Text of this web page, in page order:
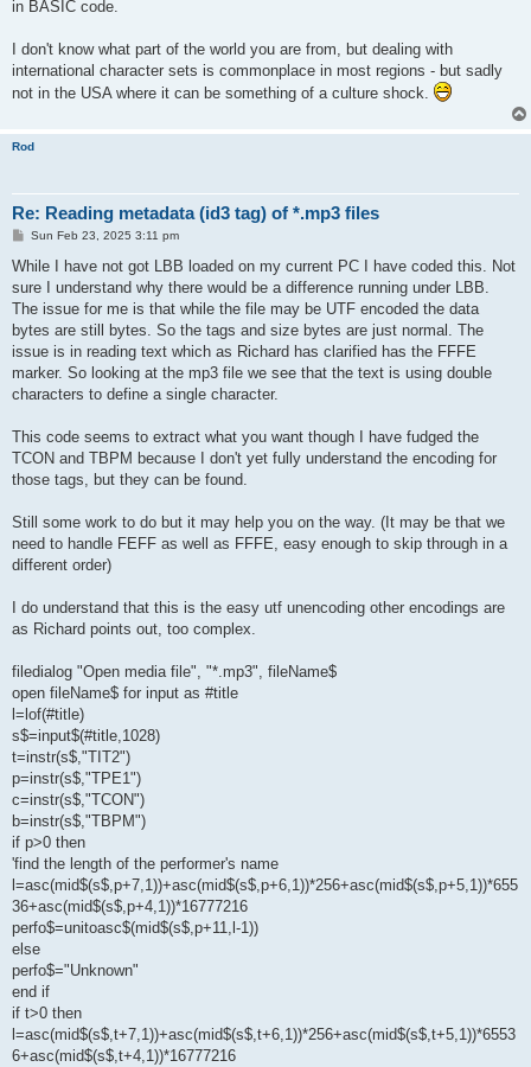
in BASIC code.
I don't know what part of the world you are from, but dealing with
international character sets is commonplace in most regions - but sadly
not in the USA where it can be something of a culture shock.
Rod
Re: Reading metadata (id3 tag) of *.mp3 files
P
s
Sun Feb 23, 2025 3:11 pm
While I have not got LBB loaded on my current PC I have coded this. Not
sure I understand why there would be a difference running under LBB.
The issue for me is that while the file may be UTF encoded the data
bytes are still bytes. So the tags and size bytes are just normal. The
issue is in reading text which as Richard has clarified has the FFFE
marker. So looking at the mp3 file we see that the text is using double
characters to define a single character.
This code seems to extract what you want though I have fudged the
TCON and TBPM because I don't yet fully understand the encoding for
those tags, but they can be found.
Still some work to do but it may help you on the way. (It may be that we
need to handle FEFF as well as FFFE, easy enough to skip through in a
different order)
I do understand that this is the easy utf unencoding other encodings are
as Richard points out, too complex.
filedialog "Open media file", "*.mp3", fileName$
open fileName$ for input as #title
l=lof(#title)
s$=input$(#title,1028)
t=instr(s$,"TIT2")
p=instr(s$,"TPE1")
c=instr(s$,"TCON")
b=instr(s$,"TBPM")
if p>0 then
'find the length of the performer's name
l=asc(mid$(s$,p+7,1))+asc(mid$(s$,p+6,1))*256+asc(mid$(s$,p+5,1))*655
36+asc(mid$(s$,p+4,1))*16777216
perfo$=unitoasc$(mid$(s$,p+11,l-1))
else
perfo$="Unknown"
end if
if t>0 then
l=asc(mid$(s$,t+7,1))+asc(mid$(s$,t+6,1))*256+asc(mid$(s$,t+5,1))*6553
6+asc(mid$(s$,t+4,1))*16777216